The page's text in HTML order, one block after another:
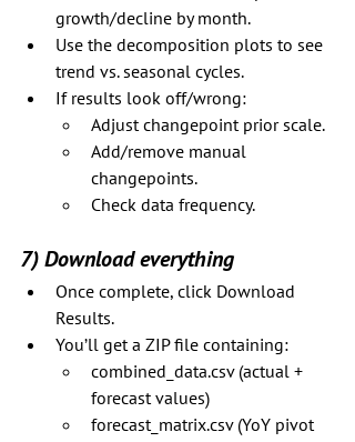
growth/decline by month.
Use the decomposition plots to see
trend vs. seasonal cycles.
If results look off/wrong:
Adjust changepoint prior scale.
Add/remove manual
changepoints.
Check data frequency.
7) Download everything
Once complete, click Download
Results.
You’ll get a ZIP file containing:
combined_data.csv (actual +
forecast values)
forecast_matrix.csv (YoY pivot